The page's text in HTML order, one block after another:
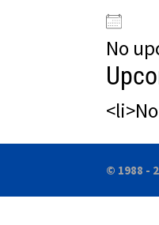
No
© 1988 -